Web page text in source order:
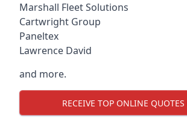
Marshall Fleet Solutions
Cartwright Group
Paneltex
Lawrence David
and more.
RECEIVE TOP ONLINE QUOTES